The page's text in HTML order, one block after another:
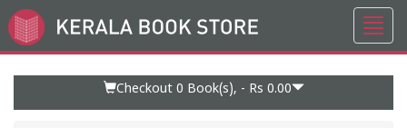
Go
to
Checkout 0 Book(s), - Rs 0.00